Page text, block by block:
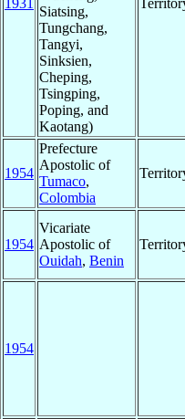
1931
Siatsing,
Tungchang,
Tangyi,
Sinksien,
Cheping,
Tsingping,
Poping, and
Kaotang)
1954
Prefecture
Apostolic of
Tumaco,
Colombia
1954
Vicariate
Apostolic of
Ouidah, Benin
1954